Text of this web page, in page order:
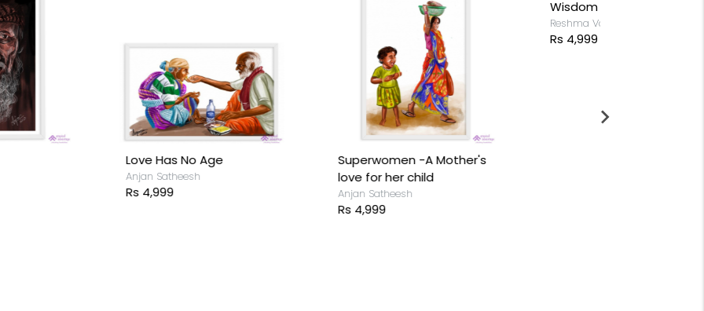
Superwomen -A Mother's
Wisdom of Swan
Reshma Valliappan
Rs 4,999